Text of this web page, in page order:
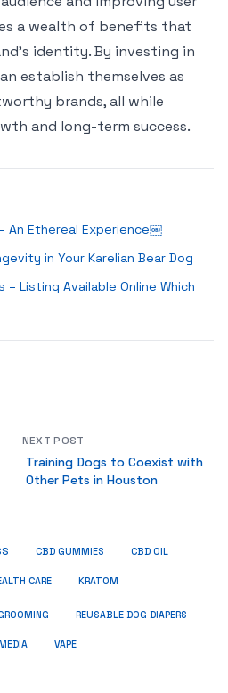
a wealth of benefits that
identity. By investing in
establish themselves as
brands, all while
and long-term success.
An Ethereal Experience￼
in Your Karelian Bear Dog
Listing Available Online Which
NEXT POST
Training Dogs to Coexist with
Other Pets in Houston
CBD GUMMIES CBD OIL
CARE KRATOM
REUSABLE DOG DIAPERS
VAPE